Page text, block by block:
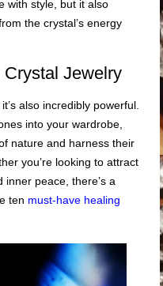
with style, but it also
the crystal’s energy
Crystal Jewelry
also incredibly powerful.
into your wardrobe,
nature and harness their
you’re looking to attract
peace, there’s a
ten must-have healing